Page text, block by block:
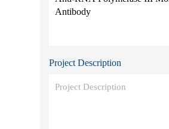
Project Description